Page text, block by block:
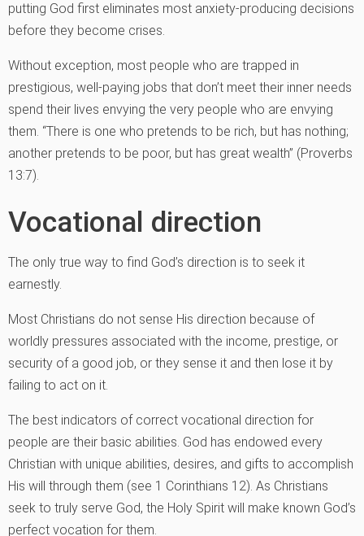
putting God first eliminates most anxiety-producing decisions
before they become crises.
Without exception, most people who are trapped in
prestigious, well-paying jobs that don’t meet their inner needs
spend their lives envying the very people who are envying
them. “There is one who pretends to be rich, but has nothing;
another pretends to be poor, but has great wealth” (Proverbs
13:7).
Vocational direction
The only true way to find God’s direction is to seek it
earnestly.
Most Christians do not sense His direction because of
worldly pressures associated with the income, prestige, or
security of a good job, or they sense it and then lose it by
failing to act on it.
The best indicators of correct vocational direction for
people are their basic abilities. God has endowed every
Christian with unique abilities, desires, and gifts to accomplish
His will through them (see 1 Corinthians 12). As Christians
seek to truly serve God, the Holy Spirit will make known God’s
perfect vocation for them.